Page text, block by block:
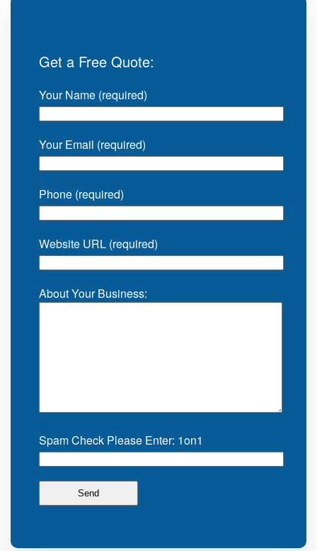
Get a Free Quote:
Your Name (required)
Your Email (required)
Phone (required)
Website URL (required)
About Your Business:
Spam Check Please Enter: 1on1